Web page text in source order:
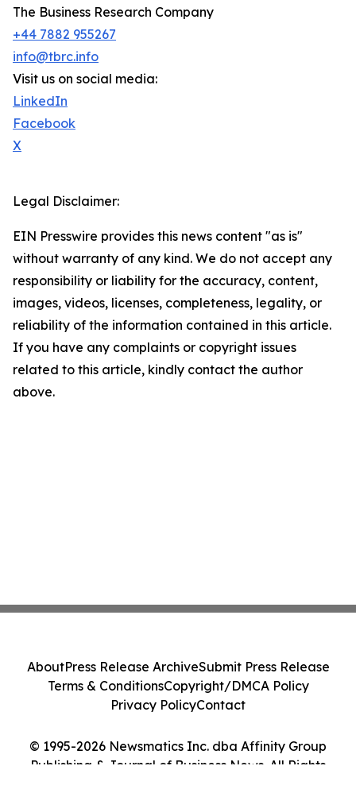
The Business Research Company
+44 7882 955267
info@tbrc.info
Visit us on social media:
LinkedIn
Facebook
X
Legal Disclaimer:
EIN Presswire provides this news content "as is"
without warranty of any kind. We do not accept any
responsibility or liability for the accuracy, content,
images, videos, licenses, completeness, legality, or
reliability of the information contained in this article.
If you have any complaints or copyright issues
related to this article, kindly contact the author
above.
© 1995-2026 Newsmatics Inc. dba Affinity Group
Publishing & Journal of Business News. All Rights
AboutPress Release ArchiveSubmit Press Release
Terms & ConditionsCopyright/DMCA Policy
Privacy PolicyContact